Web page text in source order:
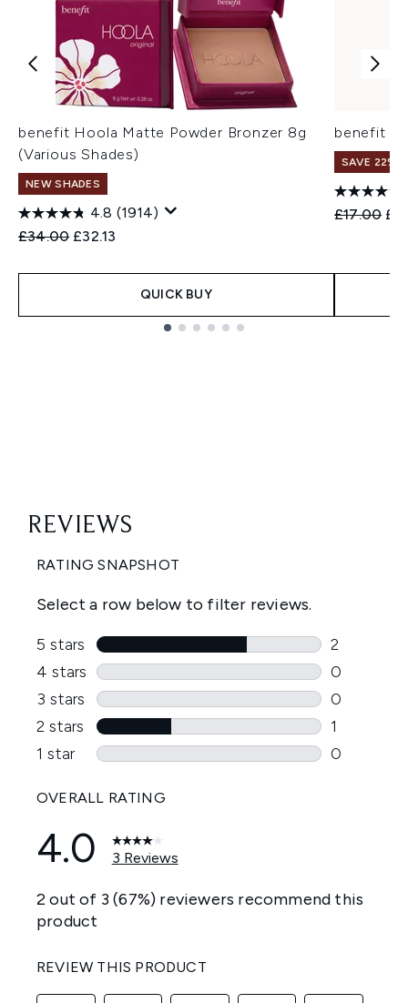
benefit Hoola Matte Powder Bronzer 8g
(Various Shades)
NEW SHADES
4.8 (1914)
Recommended Retail Price:
£34.00 Current price:
£32.13
QUICK BUY
benefit
SAVE 22% |
£17.00